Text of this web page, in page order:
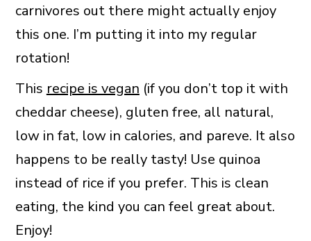
carnivores out there might actually enjoy
this one. I’m putting it into my regular
rotation!
This recipe is vegan (if you don’t top it with
cheddar cheese), gluten free, all natural,
low in fat, low in calories, and pareve. It also
happens to be really tasty! Use quinoa
instead of rice if you prefer. This is clean
eating, the kind you can feel great about.
Enjoy!